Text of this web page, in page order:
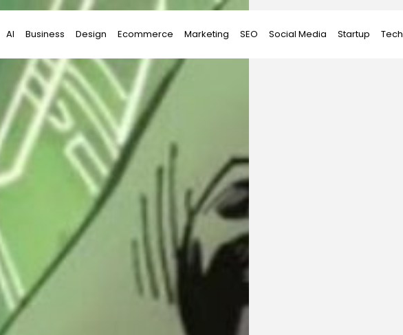
AI Business Design Ecommerce Marketing SEO Social Media Startup Tech